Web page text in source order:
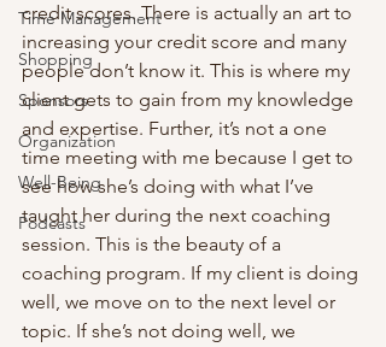
Time Management
Shopping
Sponsors
Organization
Well-Being
Podcasts
credit scores. There is actually an art to
increasing your credit score and many
people don’t know it. This is where my
client gets to gain from my knowledge
and expertise. Further, it’s not a one
time meeting with me because I get to
see how she’s doing with what I’ve
taught her during the next coaching
session. This is the beauty of a
coaching program. If my client is doing
well, we move on to the next level or
topic. If she’s not doing well, we